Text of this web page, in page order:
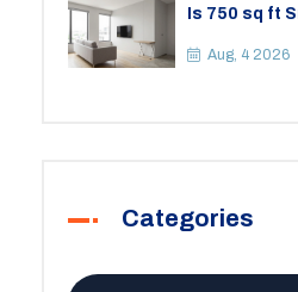
Is 750 sq ft
Space
Aug, 4 2026
Categories